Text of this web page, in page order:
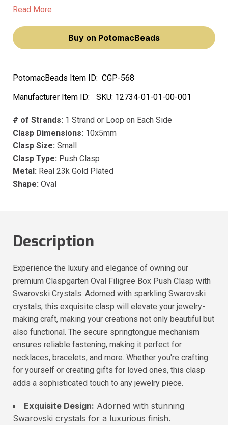
crystals, this exquisite clasp will elevate your jewelry-
also functional.
Read More
Buy on PotomacBeads
PotomacBeads Item ID: CGP-568
Manufacturer Item ID:
SKU: 12734-01-01-00-001
# of Strands: 1 Strand or Loop on Each Side
Clasp Dimensions: 10x5mm
Clasp Size: Small
Clasp Type: Push Clasp
Metal: Real 23k Gold Plated
Shape: Oval
Description
Experience the luxury and elegance of owning our
premium Claspgarten Oval Filigree Box Push Clasp with
Swarovski Crystals. Adorned with sparkling Swarovski
crystals, this exquisite clasp will elevate your jewelry-
making craft, making your creations not only beautiful but
also functional. The secure springtongue mechanism
ensures reliable fastening, making it perfect for
necklaces, bracelets, and more. Whether you're crafting
for yourself or creating gifts for loved ones, this clasp
adds a sophisticated touch to any jewelry piece.
Exquisite Design: Adorned with stunning
Swarovski crystals for a luxurious finish.